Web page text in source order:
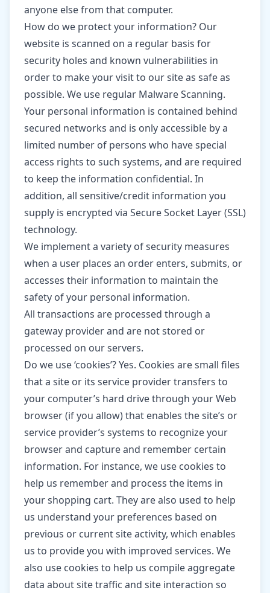
anyone else from that computer.
How do we protect your information? Our
website is scanned on a regular basis for
security holes and known vulnerabilities in
order to make your visit to our site as safe as
possible. We use regular Malware Scanning.
Your personal information is contained behind
secured networks and is only accessible by a
limited number of persons who have special
access rights to such systems, and are required
to keep the information confidential. In
addition, all sensitive/credit information you
supply is encrypted via Secure Socket Layer (SSL)
technology.
We implement a variety of security measures
when a user places an order enters, submits, or
accesses their information to maintain the
safety of your personal information.
All transactions are processed through a
gateway provider and are not stored or
processed on our servers.
Do we use ‘cookies’? Yes. Cookies are small files
that a site or its service provider transfers to
your computer’s hard drive through your Web
browser (if you allow) that enables the site’s or
service provider’s systems to recognize your
browser and capture and remember certain
information. For instance, we use cookies to
help us remember and process the items in
your shopping cart. They are also used to help
us understand your preferences based on
previous or current site activity, which enables
us to provide you with improved services. We
also use cookies to help us compile aggregate
data about site traffic and site interaction so